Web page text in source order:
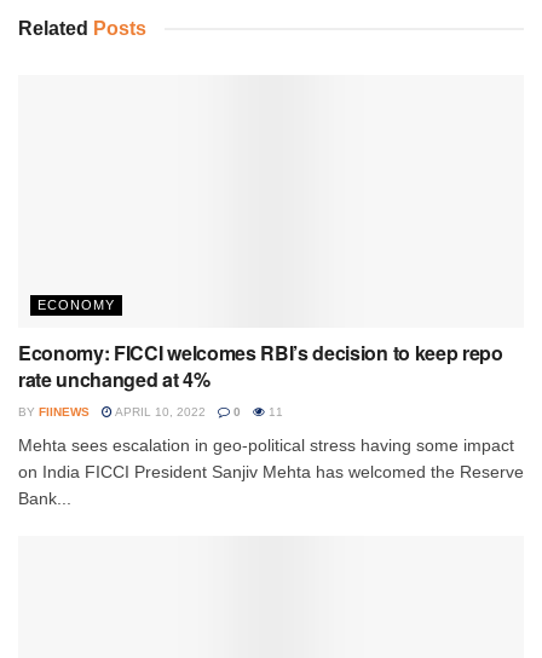
Related Posts
ECONOMY
Economy: FICCI welcomes RBI’s decision to keep repo
rate unchanged at 4%
BY FIINEWS APRIL 10, 2022 0 11
Mehta sees escalation in geo-political stress having some impact
on India FICCI President Sanjiv Mehta has welcomed the Reserve
Bank...